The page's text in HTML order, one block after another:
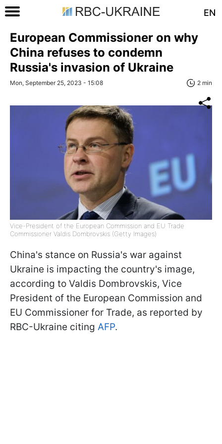
EN
European Commissioner on why
China refuses to condemn
Russia's invasion of Ukraine
Mon, September 25, 2023 - 15:08 2 min
Vice-President of the European Commission and EU Trade
Commissioner Valdis Dombrovskis (Getty Images)
China's stance on Russia's war against
Ukraine is impacting the country's image,
according to Valdis Dombrovskis, Vice
President of the European Commission and
EU Commissioner for Trade, as reported by
RBC-Ukraine citing AFP.